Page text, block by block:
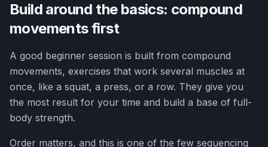
Build around the basics: compound
movements first
A good beginner session is built from compound
movements, exercises that work several muscles at
once, like a squat, a press, or a row. They give you
the most result for your time and build a base of full-
body strength.
Order matters, and this is one of the few sequencing